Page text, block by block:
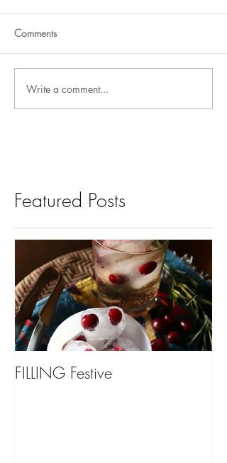
Comments
Write a comment...
Featured Posts
FILLING Festive